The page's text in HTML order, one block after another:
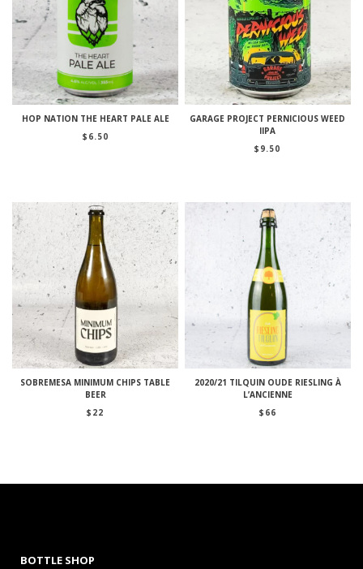
HOP NATION THE HEART PALE ALE
$ 6.50
GARAGE PROJECT PERNICIOUS WEED
IIPA
$ 9.50
SOBREMESA MINIMUM CHIPS TABLE
BEER
$ 22
2020/21 TILQUIN OUDE RIESLING À
L’ANCIENNE
$ 66
BOTTLE SHOP